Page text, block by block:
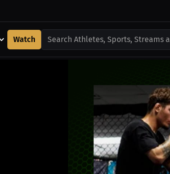
Watch Search Athletes, Sports, Streams